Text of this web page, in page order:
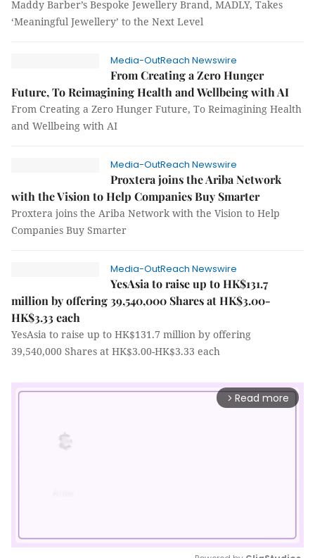
Maddy Barber’s Bespoke Jewellery Brand, MADLY, Takes
‘Meaningful Jewellery’ to the Next Level
Media-OutReach Newswire
From Creating a Zero Hunger
Future, To Reimagining Health and Wellbeing with AI
From Creating a Zero Hunger Future, To Reimagining Health
and Wellbeing with AI
Media-OutReach Newswire
Proxtera joins the Ariba Network
with the Vision to Help Companies Buy Smarter
Proxtera joins the Ariba Network with the Vision to Help
Companies Buy Smarter
Media-OutReach Newswire
YesAsia to raise up to HK$131.7
million by offering 39,540,000 Shares at HK$3.00-
HK$3.33 each
YesAsia to raise up to HK$131.7 million by offering
39,540,000 Shares at HK$3.00-HK$3.33 each
arrow_forward_ios Read more